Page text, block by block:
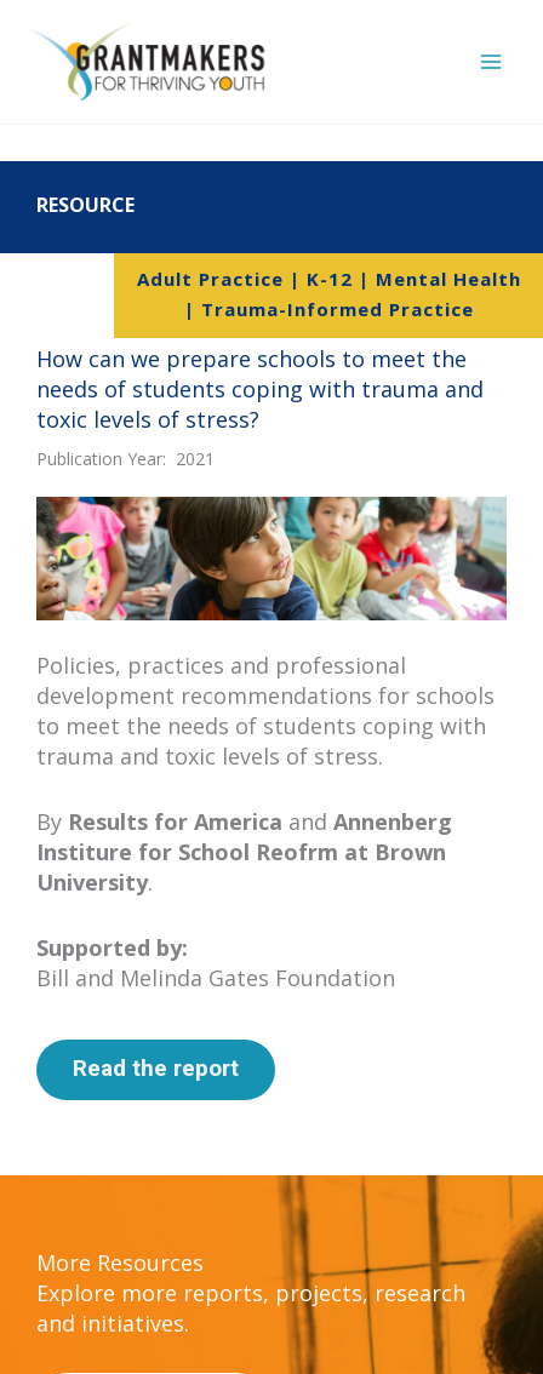
content
RESOURCE
Adult Practice | K-12 | Mental Health
| Trauma-Informed Practice
How can we prepare schools to meet the
needs of students coping with trauma and
toxic levels of stress?
Publication Year: 2021
Policies, practices and professional
development recommendations for schools
to meet the needs of students coping with
trauma and toxic levels of stress.
By Results for America and Annenberg
Institure for School Reofrm at Brown
University.
Supported by:
Bill and Melinda Gates Foundation
Read the report
More Resources
Explore more reports, projects, research
and initiatives.